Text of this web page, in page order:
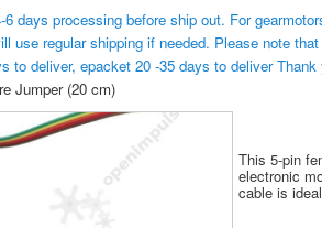
6 days processing before ship out. For
use regular shipping if needed. Please note
to deliver, epacket 20 -35 days to deliver
Jumper (20 cm)
This 5-pin
electronic
cable is